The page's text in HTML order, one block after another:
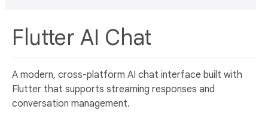
Flutter AI Chat
A modern, cross-platform AI chat interface built with
Flutter that supports streaming responses and
conversation management.